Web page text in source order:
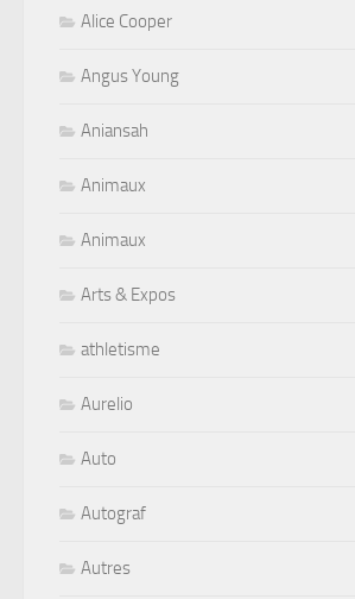
Alice Cooper
Angus Young
Aniansah
Animaux
Animaux
Arts & Expos
athletisme
Aurelio
Auto
Autograf
Autres